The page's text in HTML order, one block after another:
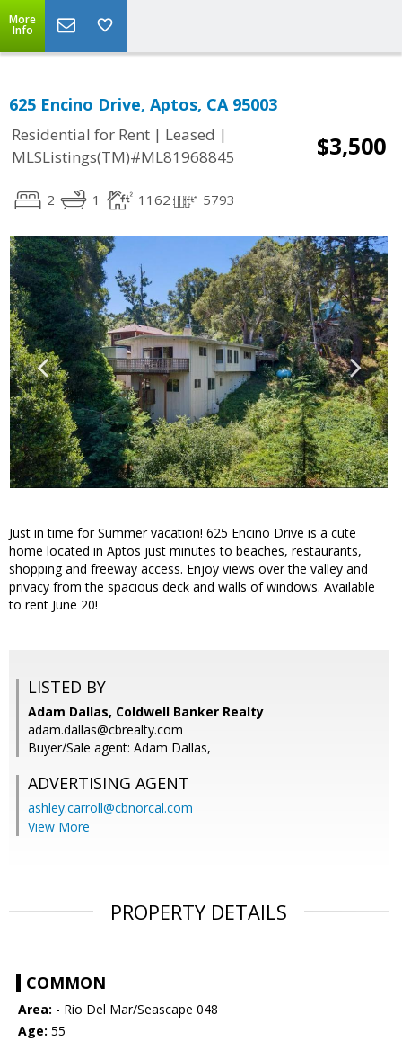
More
Info
625 Encino Drive, Aptos, CA 95003
Residential for Rent | Leased |
MLSListings(TM)#ML81968845
$3,500
2 1 1162 5793
Just in time for Summer vacation! 625 Encino Drive is a cute
home located in Aptos just minutes to beaches, restaurants,
shopping and freeway access. Enjoy views over the valley and
privacy from the spacious deck and walls of windows. Available
to rent June 20!
LISTED BY
Adam Dallas, Coldwell Banker Realty
adam.dallas@cbrealty.com
Buyer/Sale agent: Adam Dallas,
ADVERTISING AGENT
ashley.carroll@cbnorcal.com
View More
PROPERTY DETAILS
COMMON
Area: - Rio Del Mar/Seascape 048
Age: 55